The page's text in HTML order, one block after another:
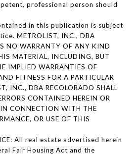
professional person should
in this publication is subject
METROLIST, INC., DBA
NO WARRANTY OF ANY KIND
MATERIAL, INCLUDING, BUT
IMPLIED WARRANTIES OF
FITNESS FOR A PARTICULAR
INC., DBA RECOLORADO SHALL
CONTAINED HEREIN OR
CONNECTION WITH THE
OR USE OF THIS
All real estate advertised herein
Fair Housing Act and the